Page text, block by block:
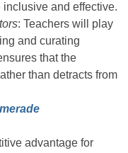
and effective.
: Teachers will play
and curating
that the
than detracts from
advantage for